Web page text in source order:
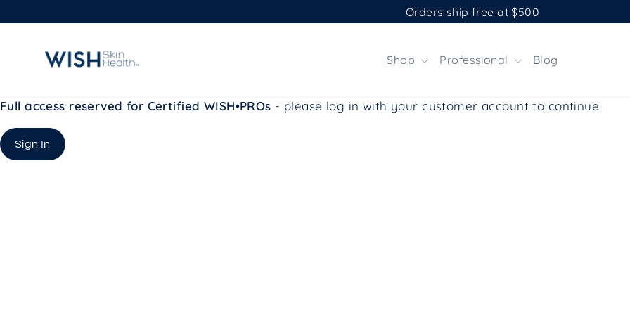
to
Orders ship free at $500
Shop Professional Blog
Full access reserved for Certified WISH•PROs - please log in with your customer account to continue.
Sign In